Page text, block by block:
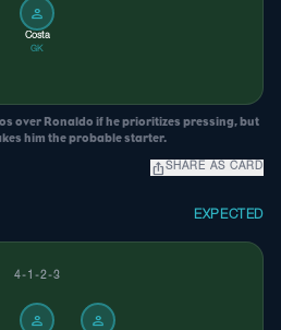
person
Costa
GK
over Ronaldo if he prioritizes pressing, but
him the probable starter.
ios_share SHARE AS CARD
EXPECTED
4-1-2-3
person person